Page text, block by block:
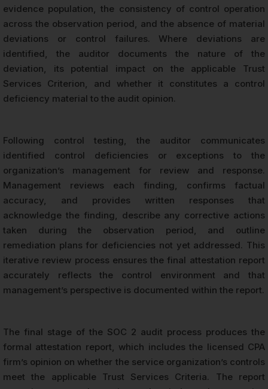
evidence population, the consistency of control operation
across the observation period, and the absence of material
deviations or control failures. Where deviations are
identified, the auditor documents the nature of the
deviation, its potential impact on the applicable Trust
Services Criterion, and whether it constitutes a control
deficiency material to the audit opinion.
Following control testing, the auditor communicates
identified control deficiencies or exceptions to the
organization’s management for review and response.
Management reviews each finding, confirms factual
accuracy, and provides written responses that
acknowledge the finding, describe any corrective actions
taken during the observation period, and outline
remediation plans for deficiencies not yet addressed. This
iterative review process ensures the final attestation report
accurately reflects the control environment and that
management’s perspective is documented within the report.
The final stage of the SOC 2 audit process produces the
formal attestation report, which includes the licensed CPA
firm’s opinion on whether the service organization’s controls
meet the applicable Trust Services Criteria. The report